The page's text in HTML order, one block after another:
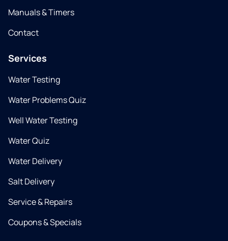
Manuals & Timers
Contact
Services
Water Testing
Water Problems Quiz
Well Water Testing
Water Quiz
Water Delivery
Salt Delivery
Service & Repairs
Coupons & Specials